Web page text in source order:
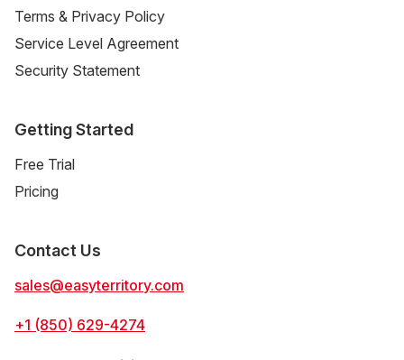
Terms & Privacy Policy
Service Level Agreement
Security Statement
Getting Started
Free Trial
Pricing
Contact Us
sales@easyterritory.com
+1 (850) 629-4274